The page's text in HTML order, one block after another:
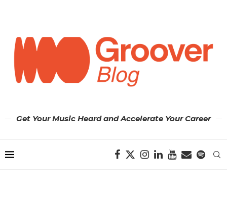
Get Your Music Heard and Accelerate Your Career